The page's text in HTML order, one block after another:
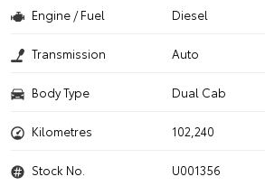
Engine / Fuel Diesel
Transmission Auto
Body Type Dual Cab
Kilometres 102,240
Stock No. U001356